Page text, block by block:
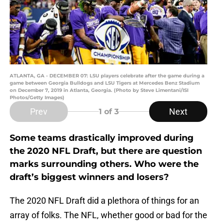
ATLANTA, GA - DECEMBER 07: LSU players celebrate after the game during a
game between Georgia Bulldogs and LSU Tigers at Mercedes Benz Stadium
on December 7, 2019 in Atlanta, Georgia. (Photo by Steve Limentani/ISI
Photos/Getty Images)
Prev 1 of 3 Next
Some teams drastically improved during
the 2020 NFL Draft, but there are question
marks surrounding others. Who were the
draft’s biggest winners and losers?
The 2020 NFL Draft did a plethora of things for an
array of folks. The NFL, whether good or bad for the